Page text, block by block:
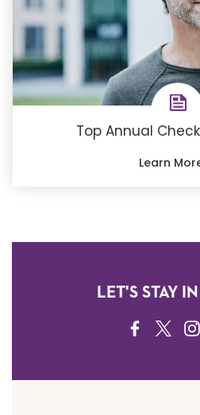
Top Annual
Learn
LET'S STAY
FACEBOOK
TWITTER